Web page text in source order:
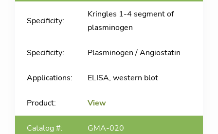
Kringles 1-4 segment of
plasminogen
Plasminogen / Angiostatin
ELISA, western blot
View
GMA-020